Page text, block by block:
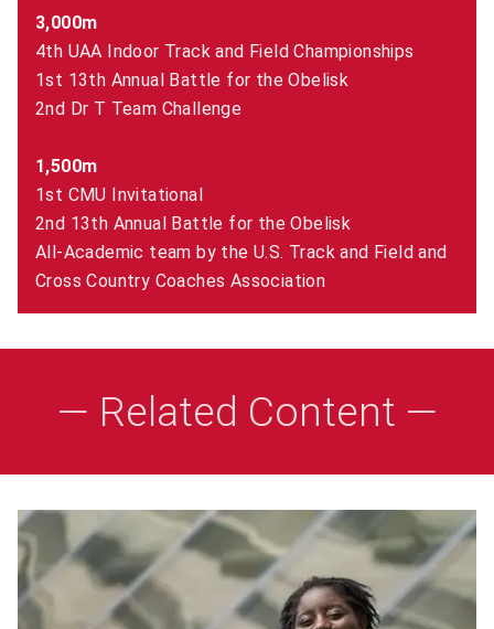
3,000m
4th UAA Indoor Track and Field Championships
1st 13th Annual Battle for the Obelisk
2nd Dr T Team Challenge
1,500m
1st CMU Invitational
2nd 13th Annual Battle for the Obelisk
All-Academic team by the U.S. Track and Field and
Cross Country Coaches Association
— Related Content —